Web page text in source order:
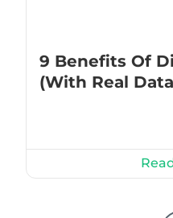
9 Benefits Of
(With Real